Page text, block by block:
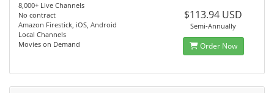
8,000+ Live Channels
No contract
Amazon Firestick, iOS, Android
Local Channels
Movies on Demand
$113.94 USD
Semi-Annually
Order Now